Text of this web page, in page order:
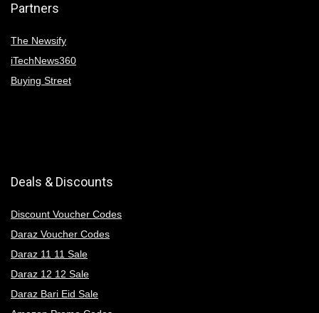
Partners
The Newsify
iTechNews360
Buying Street
Deals & Discounts
Discount Voucher Codes
Daraz Voucher Codes
Daraz 11 11 Sale
Daraz 12 12 Sale
Daraz Bari Eid Sale